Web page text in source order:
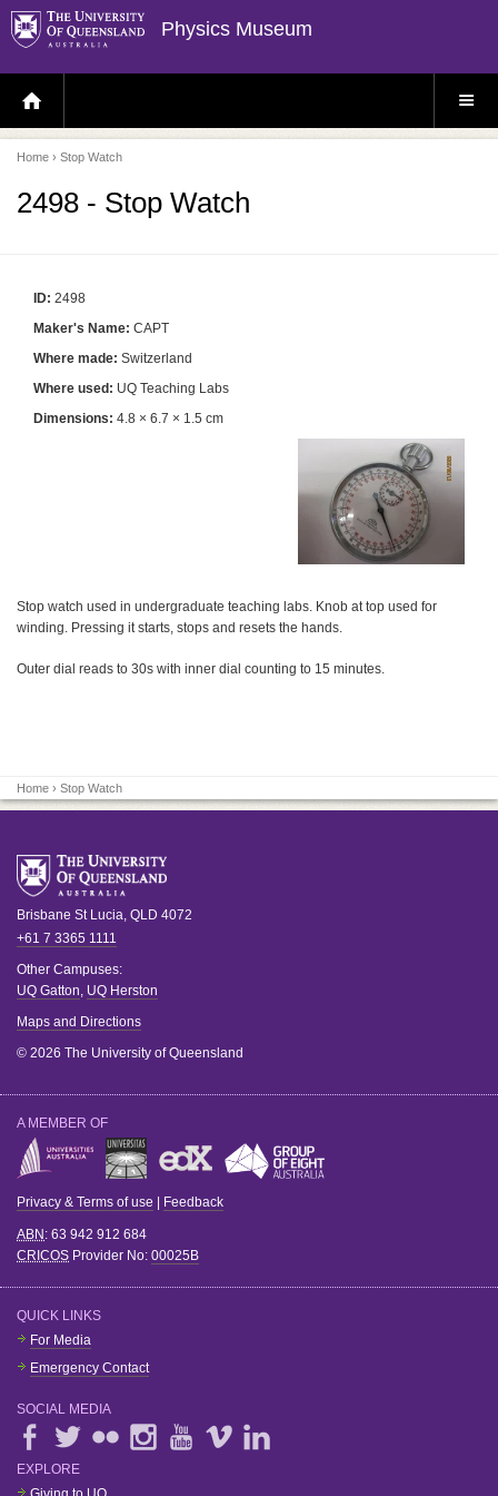
Physics Museum
H
O
E
P
A
E
S
E
Home › Stop Watch
2498 - Stop Watch
ID: 2498
Maker's Name: CAPT
Where made: Switzerland
Where used: UQ Teaching Labs
Dimensions: 4.8 × 6.7 × 1.5 cm
Stop watch used in undergraduate teaching labs. Knob at top used for
winding. Pressing it starts, stops and resets the hands.
Outer dial reads to 30s with inner dial counting to 15 minutes.
Home › Stop Watch
Brisbane St Lucia QLD 4072
+61 7 3365 1111
Other Campuses:
UQ Gatton UQ Herston
Maps and Directions
© 2026 The University of Queensland
A MEMBER OF
Privacy & Terms of use | Feedback
ABN: 63 942 912 684
CRICOS Provider No: 00025B
QUICK LINKS
For Media
Emergency Contact
SOCIAL MEDIA
EXPLORE